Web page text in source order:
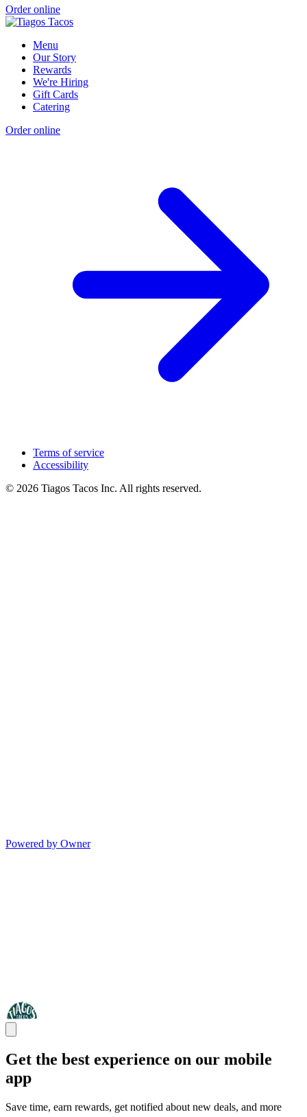
Order online
Menu
Our Story
Rewards
We're Hiring
Gift Cards
Catering
Order online
Terms of service
Accessibility
© 2026 Tiagos Tacos Inc. All rights reserved.
Powered by Owner
Get the best experience on our mobile
app
Save time, earn rewards, get notified about new deals, and more